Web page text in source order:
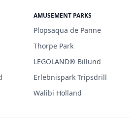
AMUSEMENT PARKS
Plopsaqua de Panne
Thorpe Park
LEGOLAND® Billund
Erlebnispark Tripsdrill
Walibi Holland